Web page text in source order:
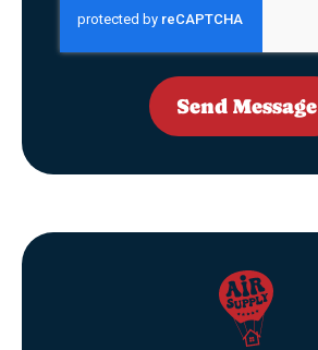
Send Message